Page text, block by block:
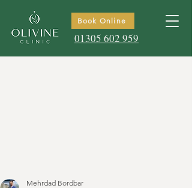
Book Online
01305 602 959
Mehrdad Bordbar